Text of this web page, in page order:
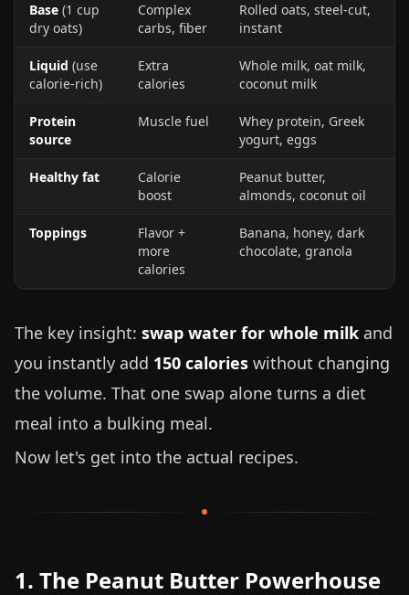
Base (1 cup
dry oats)
Complex
carbs, fiber
Rolled oats, steel-cut,
instant
Liquid (use
calorie-rich)
Extra
calories
Whole milk, oat milk,
coconut milk
Protein
source
Muscle fuel
Whey protein, Greek
yogurt, eggs
Healthy fat
Calorie
boost
Peanut butter,
almonds, coconut oil
Toppings
Flavor +
more
calories
Banana, honey, dark
chocolate, granola
The key insight: swap water for whole milk and
you instantly add 150 calories without changing
the volume. That one swap alone turns a diet
meal into a bulking meal.
Now let's get into the actual recipes.
1. The Peanut Butter Powerhouse